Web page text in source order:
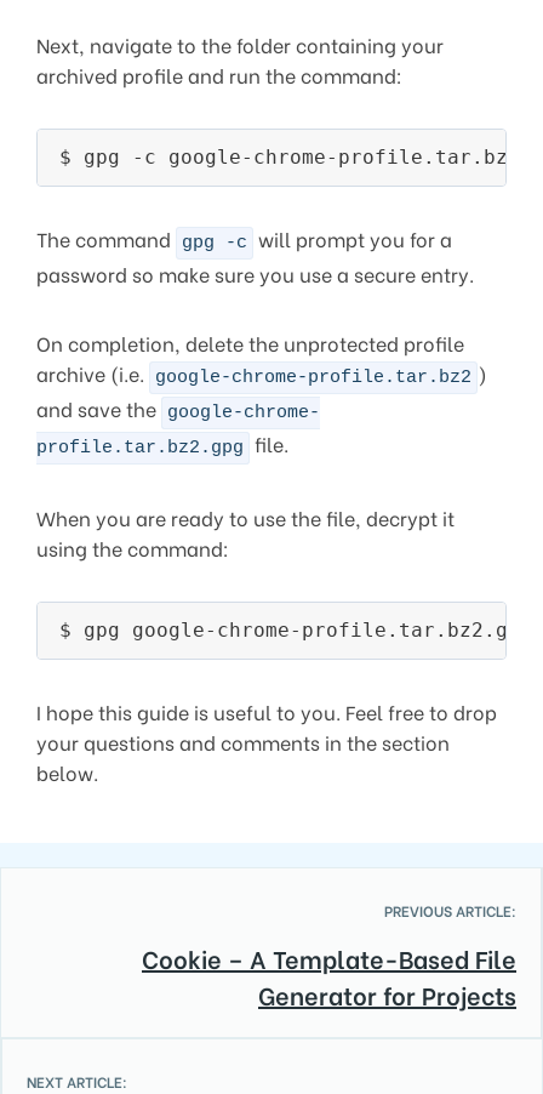
Next, navigate to the folder containing your
archived profile and run the command:
The command gpg -c will prompt you for a
password so make sure you use a secure entry.
On completion, delete the unprotected profile
archive (i.e.
google-chrome-profile.tar.bz2 )
and save the google-chrome-
profile.tar.bz2.gpg file.
When you are ready to use the file, decrypt it
using the command:
I hope this guide is useful to you. Feel free to drop
your questions and comments in the section
below.
PREVIOUS ARTICLE:
Cookie – A Template-Based File
Generator for Projects
NEXT ARTICLE: